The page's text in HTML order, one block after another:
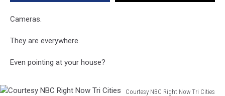
Cameras.
They are everywhere.
Even pointing at your house?
Courtesy NBC Right Now Tri Cities